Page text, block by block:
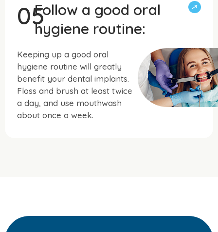
05Follow a good oral
hygiene routine:
Keeping up a good oral
hygiene routine will greatly
benefit your dental implants.
Floss and brush at least twice
a day, and use mouthwash
about once a week.